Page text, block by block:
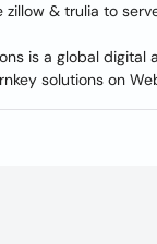
zillow & trulia to
is a global
solutions on